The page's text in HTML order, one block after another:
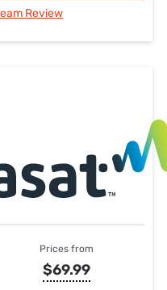
Review
Prices from
$69.99